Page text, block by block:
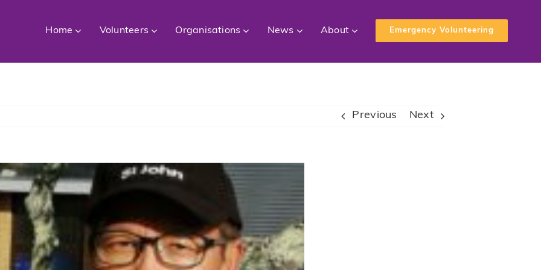
Home Volunteers Organisations News About Emergency Volunteering
Previous Next